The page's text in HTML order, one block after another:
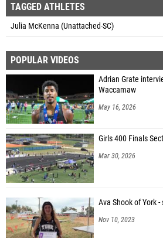
TAGGED ATHLETES
Julia McKenna (Unattached-SC)
POPULAR VIDEOS
Adrian Grate
Waccamaw
May 16, 2026
Girls 400 Finals
Mar 30, 2026
Ava Shook of York
Nov 10, 2023